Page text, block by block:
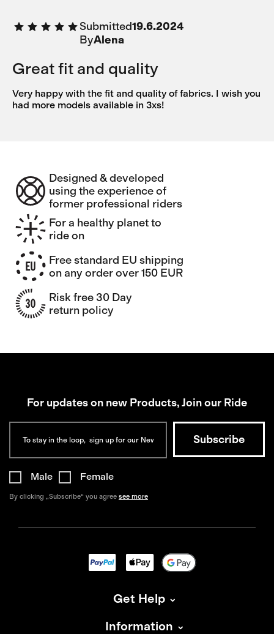
Submitted19.6.2024
ByAlena
Great fit and quality
Very happy with the fit and quality of fabrics. I wish you
had more models available in 3xs!
Designed & developed
using the experience of
former professional riders
For a healthy planet to
ride on
Free standard EU shipping
on any order over 150 EUR
Risk free 30 Day
return policy
For updates on new Products, Join our Ride
Male Female
By clicking „Subscribe“ you agree see more
Get Help
Information